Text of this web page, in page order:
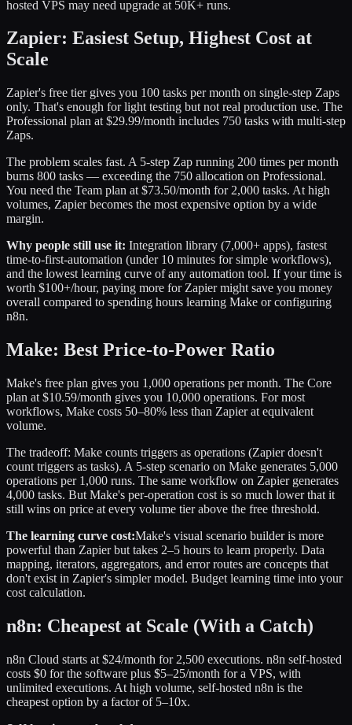
hosted VPS may need upgrade at 50K+ runs.
Zapier: Easiest Setup, Highest Cost at
Scale
Zapier's free tier gives you 100 tasks per month on single-step Zaps
only. That's enough for light testing but not real production use. The
Professional plan at $29.99/month includes 750 tasks with multi-step
Zaps.
The problem scales fast. A 5-step Zap running 200 times per month
burns 800 tasks — exceeding the 750 allocation on Professional.
You need the Team plan at $73.50/month for 2,000 tasks. At high
volumes, Zapier becomes the most expensive option by a wide
margin.
Why people still use it: Integration library (7,000+ apps), fastest
time-to-first-automation (under 10 minutes for simple workflows),
and the lowest learning curve of any automation tool. If your time is
worth $100+/hour, paying more for Zapier might save you money
overall compared to spending hours learning Make or configuring
n8n.
Make: Best Price-to-Power Ratio
Make's free plan gives you 1,000 operations per month. The Core
plan at $10.59/month gives you 10,000 operations. For most
workflows, Make costs 50–80% less than Zapier at equivalent
volume.
The tradeoff: Make counts triggers as operations (Zapier doesn't
count triggers as tasks). A 5-step scenario on Make generates 5,000
operations per 1,000 runs. The same workflow on Zapier generates
4,000 tasks. But Make's per-operation cost is so much lower that it
still wins on price at every volume tier above the free threshold.
The learning curve cost:Make's visual scenario builder is more
powerful than Zapier but takes 2–5 hours to learn properly. Data
mapping, iterators, aggregators, and error routes are concepts that
don't exist in Zapier's simpler model. Budget learning time into your
cost calculation.
n8n: Cheapest at Scale (With a Catch)
n8n Cloud starts at $24/month for 2,500 executions. n8n self-hosted
costs $0 for the software plus $5–25/month for a VPS, with
unlimited executions. At high volume, self-hosted n8n is the
cheapest option by a factor of 5–10x.